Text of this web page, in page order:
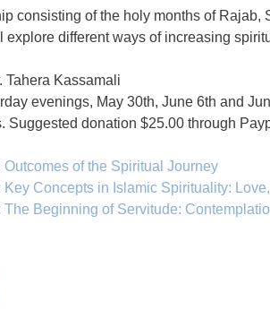
consisting of the holy months of Rajab,
explore different ways of increasing
Tahera Kassamali
evenings, May 30th, June 6th and
Suggested donation $25.00 through
Outcomes of the Spiritual Journey
Key Concepts in Islamic Spirituality:
The Beginning of Servitude: